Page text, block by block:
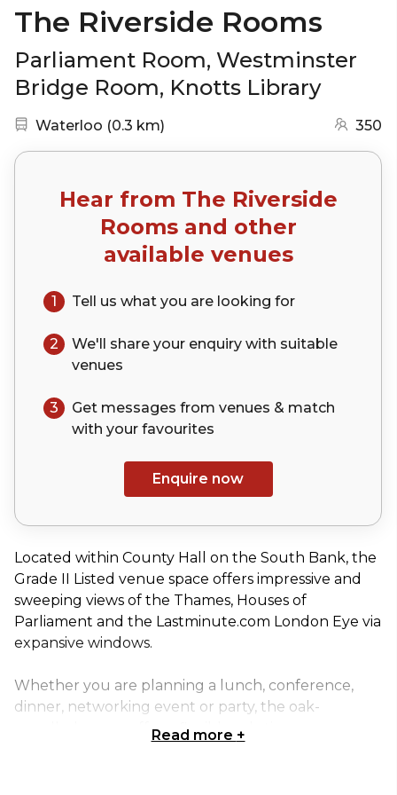
The Riverside Rooms
Parliament Room, Westminster
Bridge Room, Knotts Library
Nearest station:
Waterloo (0.3 km) 350
Hear from The Riverside
Roomsand other
available venues
1 Tell us what you are looking for
2 We'll share your enquiry with suitable
venues
3
Get messages from venues & match
with your favourites
Enquire now
Located within County Hall on the South Bank, the
Grade II Listed venue space offers impressive and
sweeping views of the Thames, Houses of
Parliament and the Lastminute.com London Eye via
expansive windows.
Whether you are planning a lunch, conference,
dinner, networking event or party, the oak-
panelled rooms offer a flexible solution.
Read more +